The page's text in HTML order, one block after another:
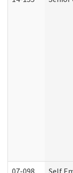
07-098 Self